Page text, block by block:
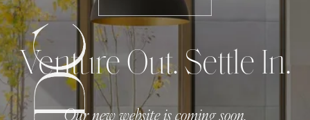
Venture Out. Settle In.
Our new website is coming soon.